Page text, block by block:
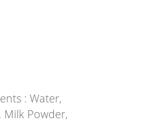
: Water,
Milk Powder,